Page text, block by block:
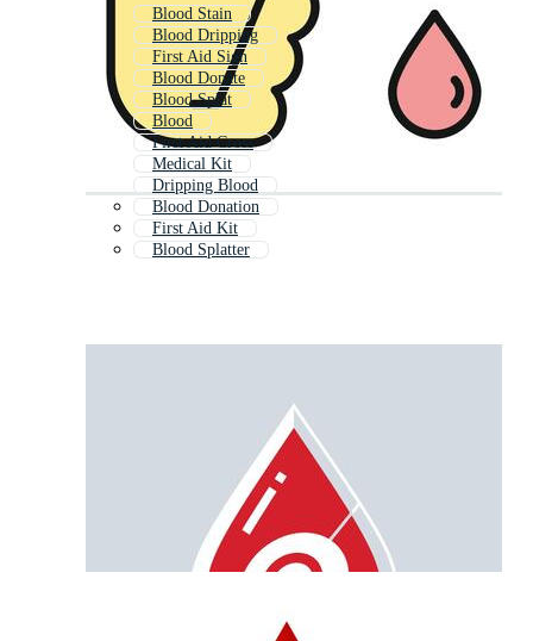
Blood Stain
Blood Dripping
First Aid Sign
Blood Donate
Blood Splat
Blood
First Aid Cross
Medical Kit
Dripping Blood
Blood Donation
First Aid Kit
Blood Splatter